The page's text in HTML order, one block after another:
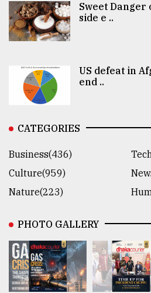
Sweet Danger
side e ..
US defeat in
end ..
CATEGORIES
Business(436)
Culture(959)
Nature(223)
PHOTO GALLERY